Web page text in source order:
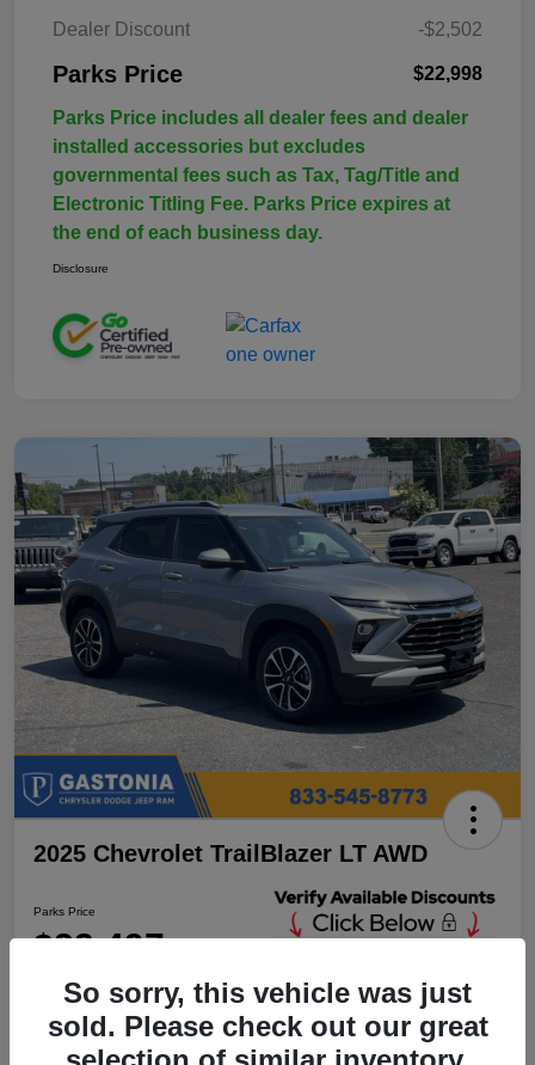
Dealer Discount -$2,502
Parks Price $22,998
Parks Price includes all dealer fees and dealer
installed accessories but excludes
governmental fees such as Tax, Tag/Title and
Electronic Titling Fee. Parks Price expires at
the end of each business day.
Disclosure
2025 Chevrolet TrailBlazer LT AWD
Parks Price
$23,497
Disclosure
Location:Parks Chrysler Jeep Dodge Ram Gastonia
So sorry, this vehicle was just
sold. Please check out our great